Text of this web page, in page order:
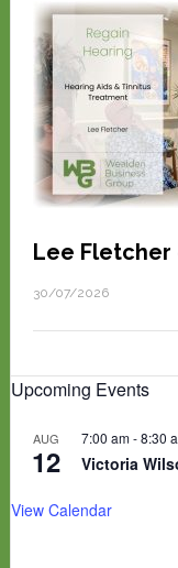
Lee Fletcher
30/07/2026
Upcoming Events
AUG
12
7:00 am-8:30
Victoria
View Calendar